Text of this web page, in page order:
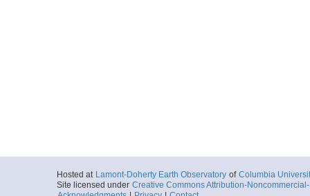
Hosted at Lamont-Doherty Earth Observatory of Columbia
Site licensed under Creative Commons Attribution-